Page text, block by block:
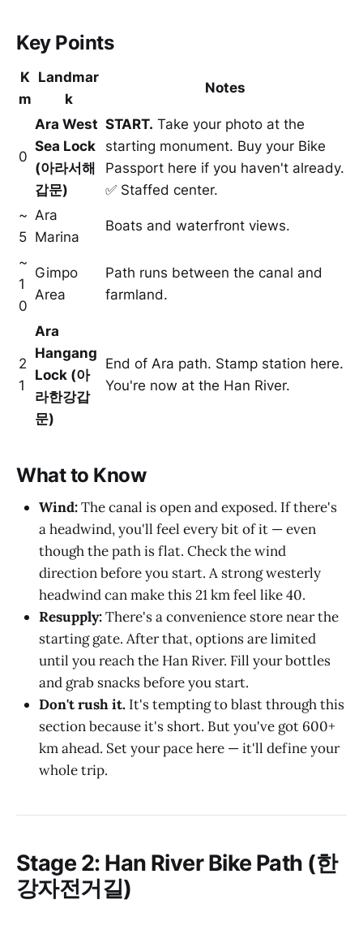
Key Points
K
m
Landmar
k
Notes
0
Ara West
Sea Lock
(아라서해
갑문)
START. Take your photo at the
starting monument. Buy your Bike
Passport here if you haven't already.
✅ Staffed center.
~
5
Ara
Marina
Boats and waterfront views.
~
1
0
Gimpo
Area
Path runs between the canal and
farmland.
2
1
Ara
Hangang
Lock (아
라한강갑
문)
End of Ara path. Stamp station here.
You're now at the Han River.
What to Know
Wind:The canal is open and exposed. If there's
a headwind, you'll feel every bit of it — even
though the path is flat. Check the wind
direction before you start. A strong westerly
headwind can make this 21 km feel like 40.
Resupply:There's a convenience store near the
starting gate. After that, options are limited
until you reach the Han River. Fill your bottles
and grab snacks before you start.
Don't rush it. It's tempting to blast through this
section because it's short. But you've got 600+
km ahead. Set your pace here — it'll define your
whole trip.
Stage 2: Han River Bike Path (한
강자전거길)